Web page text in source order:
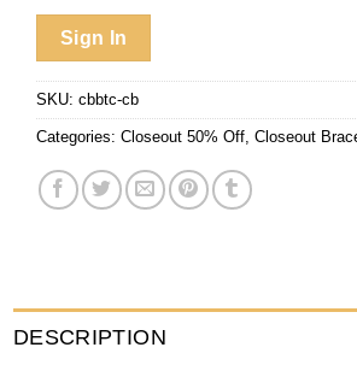
Sign In
SKU: cbbtc-cb
Categories: Closeout 50% Off Closeout
DESCRIPTION